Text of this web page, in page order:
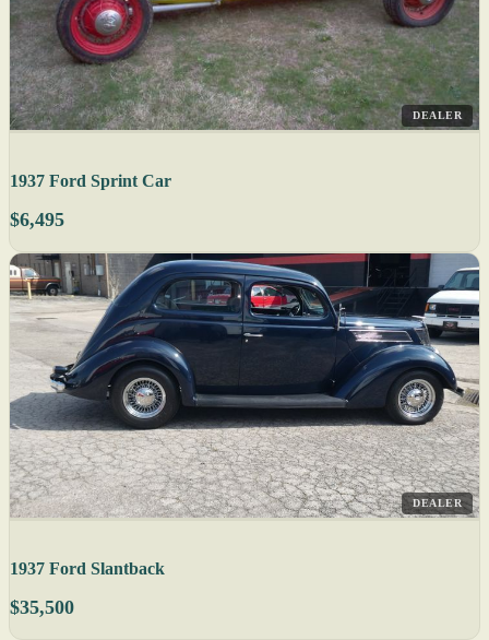
DEALER
1937 Ford Sprint Car
$6,495
DEALER
1937 Ford Slantback
$35,500